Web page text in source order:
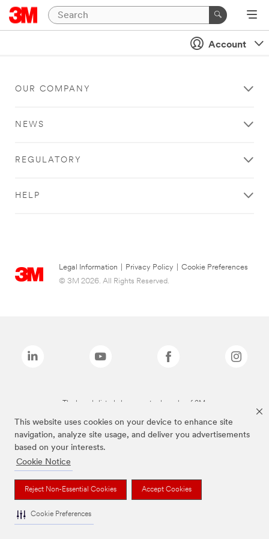
This website uses cookies on your device to enhance site
navigation, analyze site usage, and deliver you advertisements
based on your interests.
Cookie Notice
Reject Non-Essential Cookies Accept Cookies
Cookie Preferences
Account
OUR COMPANY
NEWS
REGULATORY
HELP
Legal Information Privacy Policy
Cookie Preferences
© 3M 2026. All Rights Reserved.
The brands listed above are trademarks of 3M.